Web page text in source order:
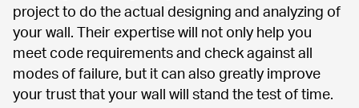
project to do the actual designing and analyzing of
your wall. Their expertise will not only help you
meet code requirements and check against all
modes of failure, but it can also greatly improve
your trust that your wall will stand the test of time.